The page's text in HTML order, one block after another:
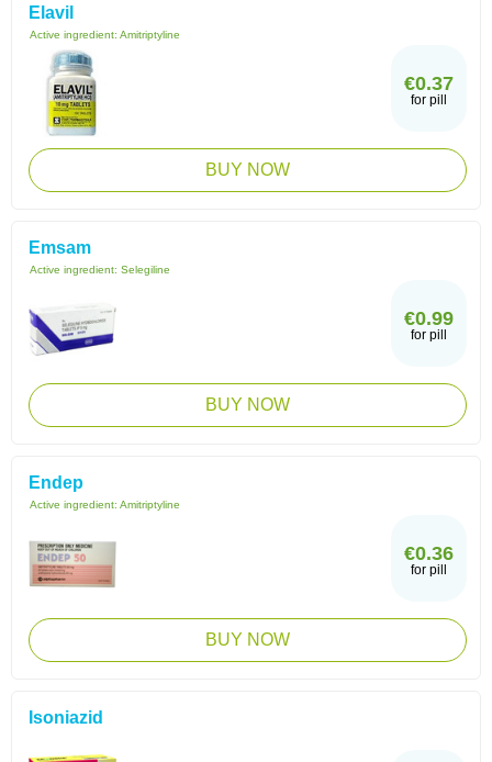
Elavil
Active ingredient: Amitriptyline
€0.37
for pill
BUY NOW
Emsam
Active ingredient: Selegiline
€0.99
for pill
BUY NOW
Endep
Active ingredient: Amitriptyline
€0.36
for pill
BUY NOW
Isoniazid